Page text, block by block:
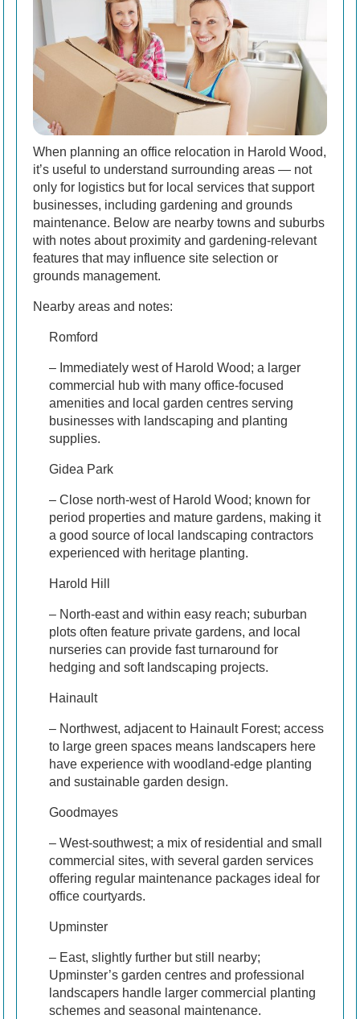
When planning an office relocation in Harold Wood,
it’s useful to understand surrounding areas — not
only for logistics but for local services that support
businesses, including gardening and grounds
maintenance. Below are nearby towns and suburbs
with notes about proximity and gardening-relevant
features that may influence site selection or
grounds management.
Nearby areas and notes:
Romford
– Immediately west of Harold Wood; a larger
commercial hub with many office-focused
amenities and local garden centres serving
businesses with landscaping and planting
supplies.
Gidea Park
– Close north-west of Harold Wood; known for
period properties and mature gardens, making it
a good source of local landscaping contractors
experienced with heritage planting.
Harold Hill
– North-east and within easy reach; suburban
plots often feature private gardens, and local
nurseries can provide fast turnaround for
hedging and soft landscaping projects.
Hainault
– Northwest, adjacent to Hainault Forest; access
to large green spaces means landscapers here
have experience with woodland-edge planting
and sustainable garden design.
Goodmayes
– West-southwest; a mix of residential and small
commercial sites, with several garden services
offering regular maintenance packages ideal for
office courtyards.
Upminster
– East, slightly further but still nearby;
Upminster’s garden centres and professional
landscapers handle larger commercial planting
schemes and seasonal maintenance.